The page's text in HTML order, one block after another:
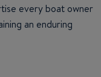
every boat owner
an enduring